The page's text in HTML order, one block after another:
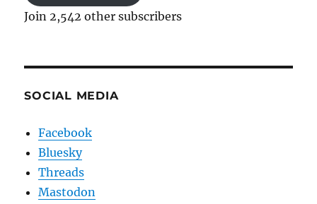
Join 2,542 other subscribers
SOCIAL MEDIA
Facebook
Bluesky
Threads
Mastodon